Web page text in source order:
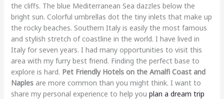
the cliffs. The blue Mediterranean Sea dazzles below the
bright sun. Colorful umbrellas dot the tiny inlets that make up
the rocky beaches. Southern Italy is easily the most famous
and stylish stretch of coastline in the world. I have lived in
Italy for seven years. I had many opportunities to visit this
area with my furry best friend. Finding the perfect base to
explore is hard. Pet Friendly Hotels on the Amalfi Coast and
Naplesare more common than you might think. I want to
share my personal experience to help you plan a dream trip